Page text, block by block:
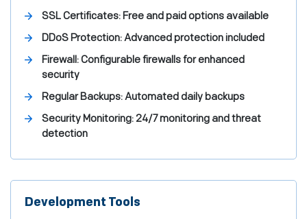
SSL Certificates: Free and paid options available
DDoS Protection: Advanced protection included
Firewall: Configurable firewalls for enhanced
security
Regular Backups: Automated daily backups
Security Monitoring: 24/7 monitoring and threat
detection
Development Tools